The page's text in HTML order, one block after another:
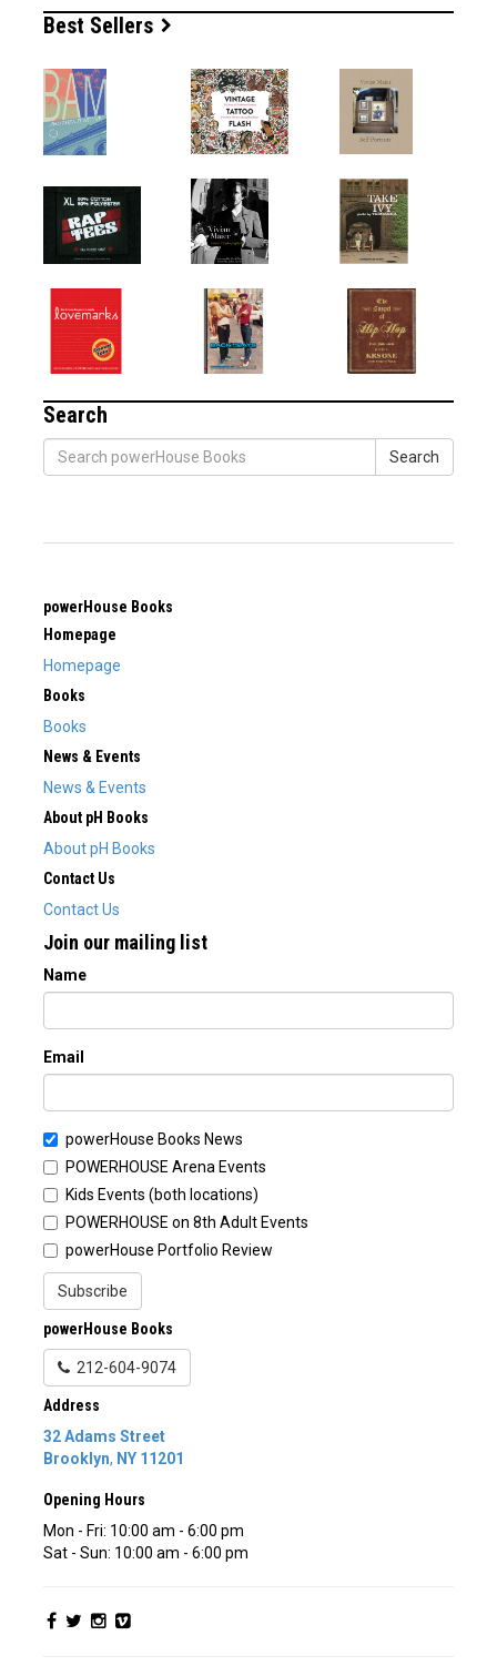
Best Sellers
Search
Search
powerHouse Books
Homepage
Homepage
Books
Books
News & Events
News & Events
About pH Books
About pH Books
Contact Us
Contact Us
Join our mailing list
Name
Email
powerHouse Books News
POWERHOUSE Arena Events
Kids Events (both locations)
POWERHOUSE on 8th Adult Events
powerHouse Portfolio Review
Subscribe
powerHouse Books
212-604-9074
Address
32 Adams Street
Brooklyn, NY 11201
Opening Hours
Mon - Fri: 10:00 am - 6:00 pm
Sat - Sun: 10:00 am - 6:00 pm